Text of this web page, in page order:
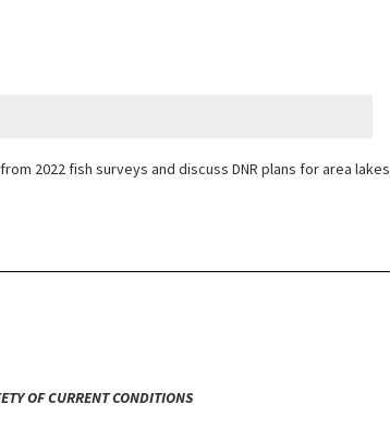
2022 fish surveys and discuss DNR plans for area lakes
OF CURRENT CONDITIONS